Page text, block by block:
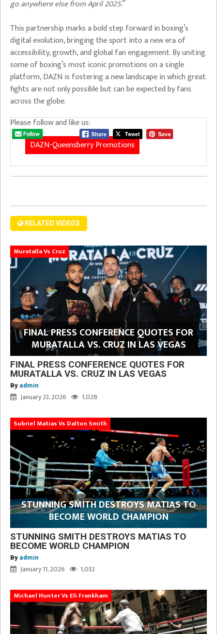
go anywhere else from April 2025.”
This partnership marks a bold step forward in boxing’s
digital evolution, bringing the sport into a new era of
accessibility, growth, and global fan engagement. By uniting
some of boxing’s most iconic promotions on a single
platform, DAZN is fostering a new landscape in which great
fights are not only possible but can be expected by fans
across the globe.
Please follow and like us:
DAZN-Queensberry Promotions
RELATED VIDEOS
Muratalla Vs Cruz
FINAL PRESS CONFERENCE QUOTES FOR
MURATALLA VS. CRUZ IN LAS VEGAS
FINAL PRESS CONFERENCE QUOTES FOR
MURATALLA VS. CRUZ IN LAS VEGAS
By admin
January 23, 2026 1,028
Subriel Matias Vs Dalton Smith
STUNNING SMITH DESTROYS MATIAS TO
BECOME WORLD CHAMPION
STUNNING SMITH DESTROYS MATIAS TO
BECOME WORLD CHAMPION
By admin
January 11, 2026 1,032
Michael Hunter Vs Eli Frankham